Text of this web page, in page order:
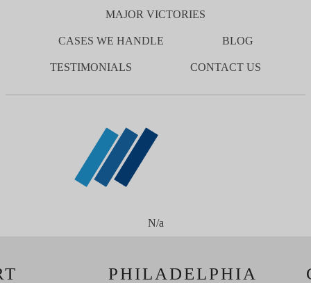
MAJOR VICTORIES
CASES WE HANDLE BLOG
TESTIMONIALS CONTACT US
N/a
PHILADELPHIA